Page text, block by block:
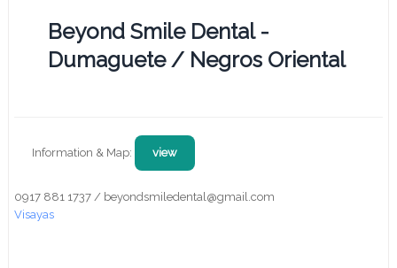
Beyond Smile Dental -
Dumaguete / Negros Oriental
Information & Map: view
0917 881 1737 / beyondsmiledental@gmail.com
Visayas